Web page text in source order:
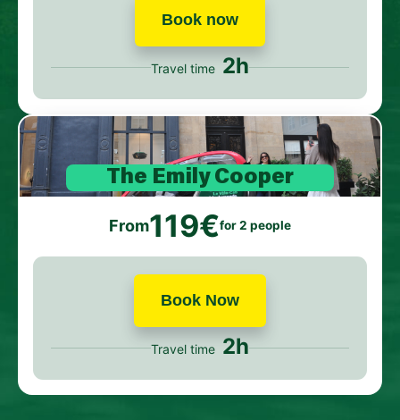
Book now
Travel time 2h
The Emily Cooper
From119€for 2 people
Book Now
Travel time 2h